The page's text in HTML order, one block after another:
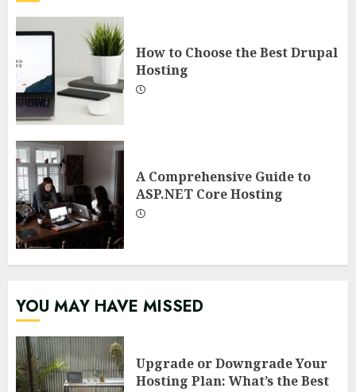
How to Choose the Best Drupal
Hosting
A Comprehensive Guide to
ASP.NET Core Hosting
YOU MAY HAVE MISSED
Upgrade or Downgrade Your
Hosting Plan: What’s the Best